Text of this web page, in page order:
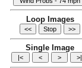
Loop Images
Single Image